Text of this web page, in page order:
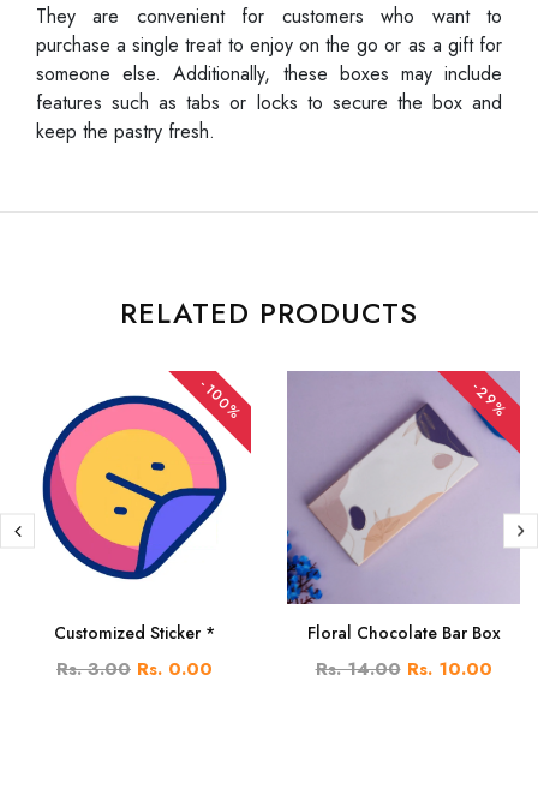
They are convenient for customers who want to
purchase a single treat to enjoy on the go or as a gift for
someone else. Additionally, these boxes may include
features such as tabs or locks to secure the box and
keep the pastry fresh.
RELATED PRODUCTS
-100%
Customized Sticker *
Rs. 3.00 Rs. 0.00
-29%
Floral Chocolate Bar Box
Rs. 14.00 Rs. 10.00